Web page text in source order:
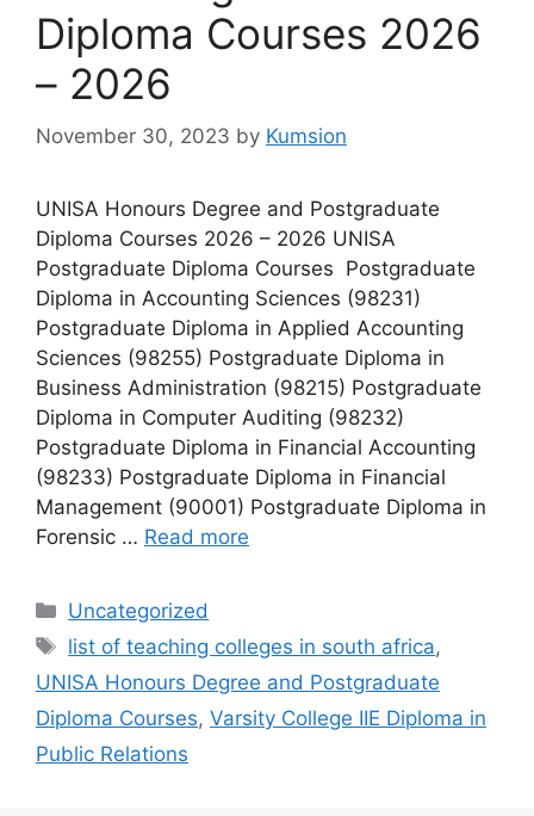
Diploma Courses 2026
– 2026
November 30, 2023 by Kumsion
UNISA Honours Degree and Postgraduate
Diploma Courses 2026 – 2026 UNISA
Postgraduate Diploma Courses Postgraduate
Diploma in Accounting Sciences (98231)
Postgraduate Diploma in Applied Accounting
Sciences (98255) Postgraduate Diploma in
Business Administration (98215) Postgraduate
Diploma in Computer Auditing (98232)
Postgraduate Diploma in Financial Accounting
(98233) Postgraduate Diploma in Financial
Management (90001) Postgraduate Diploma in
Forensic … Read more
Categories
Uncategorized
Tags
list of teaching colleges in south africa,
UNISA Honours Degree and Postgraduate
Diploma Courses, Varsity College IIE Diploma in
Public Relations